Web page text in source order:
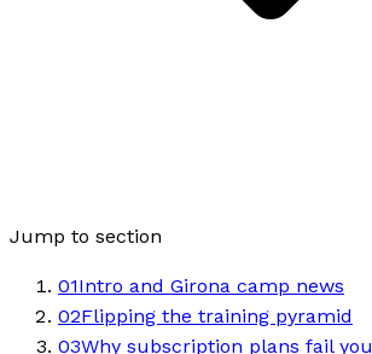
Jump to section
01Intro and Girona camp news
02Flipping the training pyramid
03Why subscription plans fail you